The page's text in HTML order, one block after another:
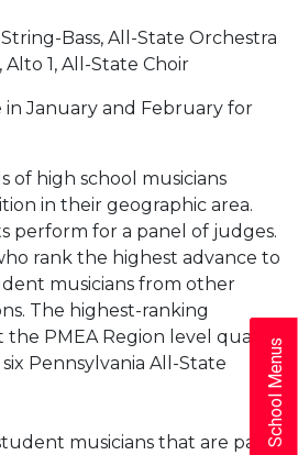
String-Bass, All-State Orchestra
, Alto 1, All-State Choir
January and February for
of high school musicians
in their geographic area.
perform for a panel of judges.
rank the highest advance to
musicians from other
The highest-ranking
the PMEA Region level qualify
Pennsylvania All-State
musicians that are partSchool Menus